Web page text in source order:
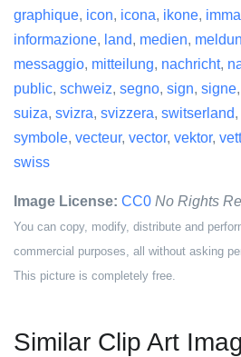
graphique, icon, icona, ikone,
informazione, land, medien,
messaggio, mitteilung, nachricht,
public, schweiz, segno, sign, signe,
suiza, svizra, svizzera, switserland,
symbole, vecteur, vector, vektor,
swiss
Image License: CC0 No Rights
You can copy, modify, distribute and
commercial purposes, all without asking
This picture is completely free.
Similar Clip Art